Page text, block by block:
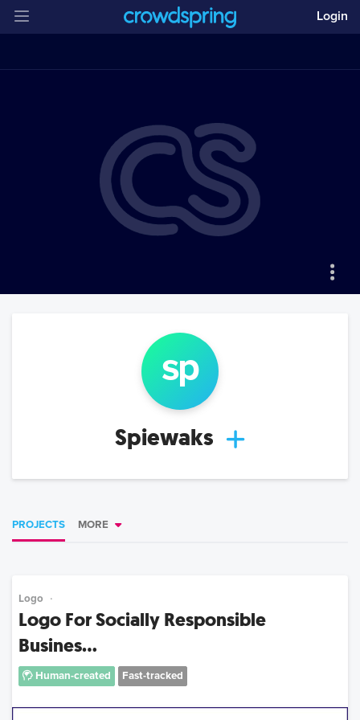
Login
sp
Spiewaks
PROJECTS MORE
Logo
Logo For Socially Responsible
Busines...
Human-created Fast-tracked